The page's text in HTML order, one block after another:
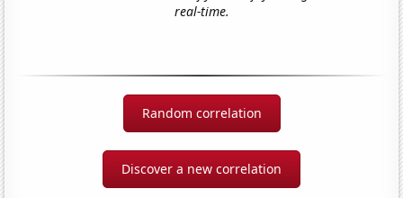
real-time.
Random correlation
Discover a new correlation